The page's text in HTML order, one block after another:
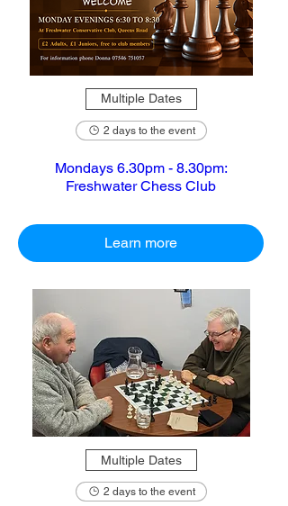
Multiple Dates
2 days to the event
Mondays 6.30pm - 8.30pm:
Freshwater Chess Club
Learn more
Multiple Dates
2 days to the event